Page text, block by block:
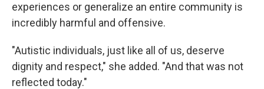
experiences or generalize an entire community is
incredibly harmful and offensive.
"Autistic individuals, just like all of us, deserve
dignity and respect," she added. "And that was not
reflected today."